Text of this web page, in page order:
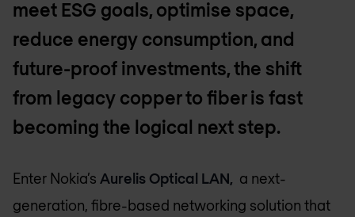
meet ESG goals, optimise space,
reduce energy consumption, and
future-proof investments, the shift
from legacy copper to fiber is fast
becoming the logical next step.
Enter Nokia’s Aurelis Optical LAN, a next-
generation, fibre-based networking solution that